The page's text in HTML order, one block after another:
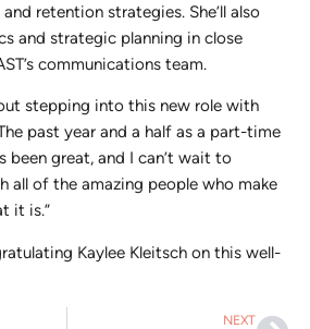
retention strategies. She’ll also
and strategic planning in close
communications team.
stepping into this new role with
past year and a half as a part-time
been great, and I can’t wait to
all of the amazing people who make
it is.”
Kaylee Kleitsch on this well-
NEXT